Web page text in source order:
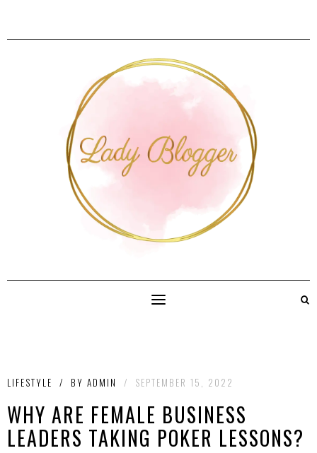
LIFESTYLE / BY ADMIN / SEPTEMBER 15, 2022
WHY ARE FEMALE BUSINESS
LEADERS TAKING POKER LESSONS?